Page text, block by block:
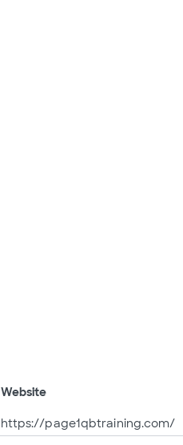
Website
https://page1qbtraining.com/